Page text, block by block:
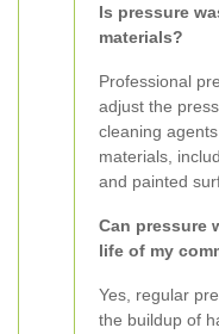
Is pressure
materials?
Professional
adjust the
cleaning
materials,
and painted
Can pressure
life of my
Yes, regular
the buildup of